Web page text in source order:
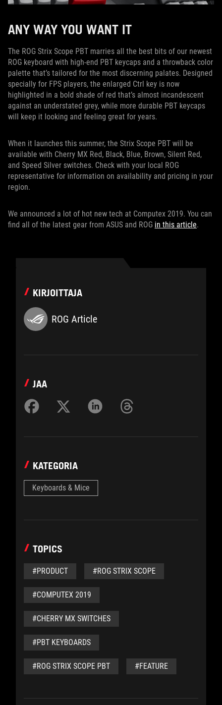
ANY WAY YOU WANT IT
The ROG Strix Scope PBT marries all the best bits of our newest
ROG keyboard with high-end PBT keycaps and a throwback color
palette that’s tailored for the most discerning palates. Designed
specially for FPS players, the enlarged Ctrl key is now
highlighted in a bold shade of red that’s almost incandescent
against an understated grey, while more durable PBT keycaps
will keep it looking and feeling great for years.
When it launches this summer, the Strix Scope PBT will be
available with Cherry MX Red, Black, Blue, Brown, Silent Red,
and Speed Silver switches. Check with your local ROG
representative for information on availability and pricing in your
region.
We announced a lot of hot new tech at Computex 2019. You can
find all of the latest gear from ASUS and ROG in this article.
KIRJOITTAJA
ROG Article
JAA
KATEGORIA
Keyboards & Mice
TOPICS
#PRODUCT #ROG STRIX SCOPE
#COMPUTEX 2019
#CHERRY MX SWITCHES
#PBT KEYBOARDS
#ROG STRIX SCOPE PBT #FEATURE